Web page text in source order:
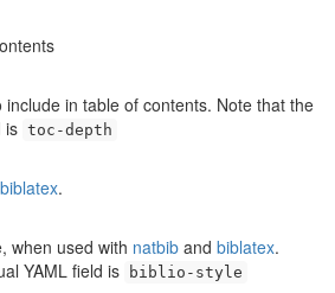
include in table of contents. Note that the
is toc-depth
biblatex.
when used with natbib and biblatex.
YAML field is
biblio-style